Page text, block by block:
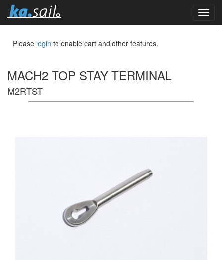
toggle
Please login to enable cart and other features.
MACH2 TOP STAY TERMINAL
M2RTST